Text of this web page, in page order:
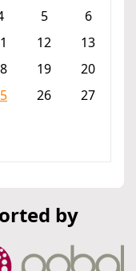
5
6
12
13
19
20
26
27
by